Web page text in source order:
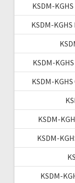
KSDM-
KSDM-
KSDM-
KSDM-
KSDM-
KSDM-
KSDM-